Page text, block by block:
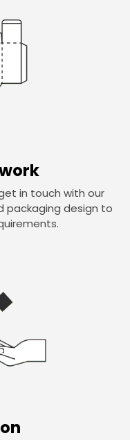
in touch with our
packaging design to